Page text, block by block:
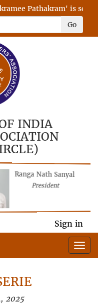
Pathakram' is
Go
INDIA
Ranga Nath Sanyal
President
Sign in
2025